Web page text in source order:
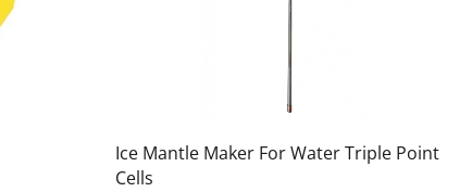
Ice Mantle Maker For Water Triple Point
Cells